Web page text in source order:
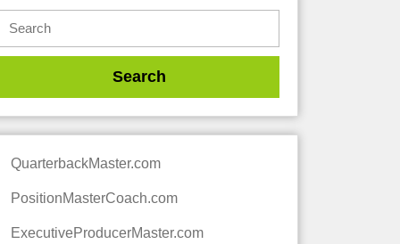
QuarterbackMaster.com
PositionMasterCoach.com
ExecutiveProducerMaster.com